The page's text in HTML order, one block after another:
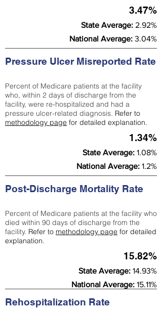
3.47%
State Average: 2.92%
National Average: 3.04%
Pressure Ulcer Misreported Rate
Percent of Medicare patients at the facility
who, within 2 days of discharge from the
facility, were re-hospitalized and had a
pressure ulcer-related diagnosis. Refer to
methodology page for detailed explanation.
1.34%
State Average: 1.08%
National Average: 1.2%
Post-Discharge Mortality Rate
Percent of Medicare patients at the facility who
died within 90 days of discharge from the
facility. Refer to methodology page for detailed
explanation.
15.82%
State Average: 14.93%
National Average: 15.11%
Rehospitalization Rate